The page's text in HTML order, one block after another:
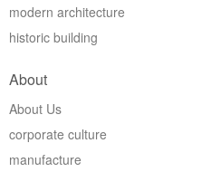
modern architecture
historic building
About
About Us
corporate culture
manufacture